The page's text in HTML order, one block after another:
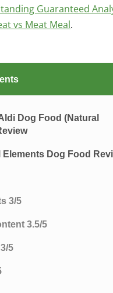
Guaranteed
vs Meat Meal.
Dog Food (Natural
Elements Dog Food
3/5
3.5/5
5